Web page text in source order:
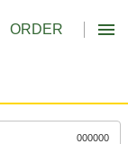
ORDER
000000